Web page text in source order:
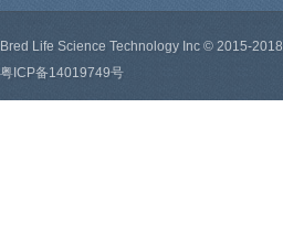
Bred Life Science Technology Inc © 2015-
粤ICP备14019749号